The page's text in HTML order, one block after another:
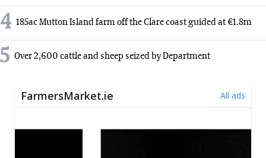
4 185ac Mutton Island farm off the Clare coast guided at €1.8m
5 Over 2,600 cattle and sheep seized by Department